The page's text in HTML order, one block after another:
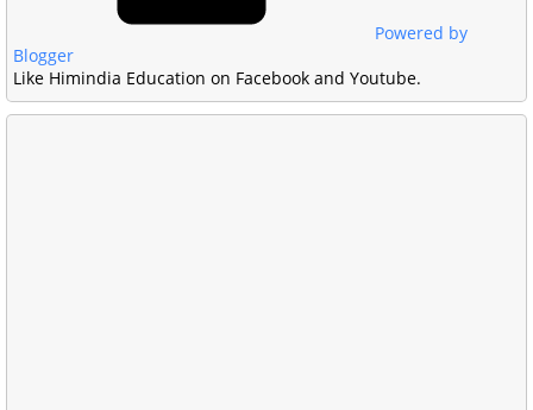
Powered by
Blogger
Like Himindia Education on Facebook and Youtube.